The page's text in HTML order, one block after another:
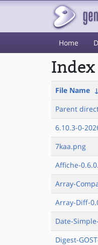
Home
File Name ↓
Parent
6.10.3-0-
7kaa.png
Affiche-
Array-
Array-Diff-
Date-
Digest-